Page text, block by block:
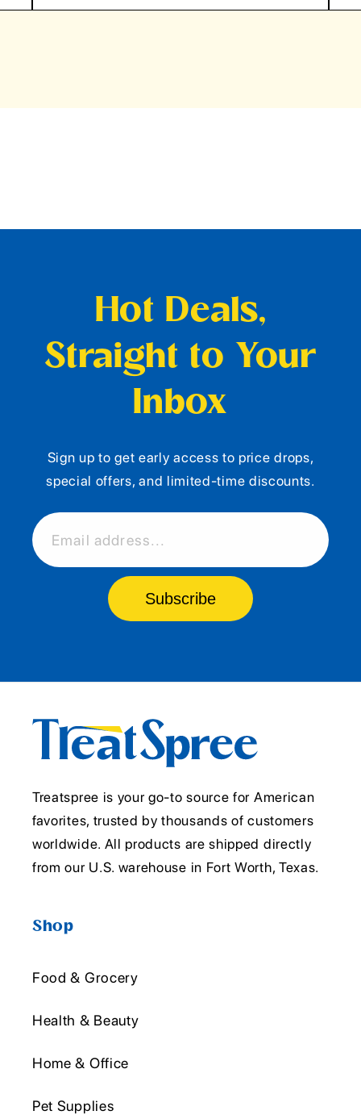
Hot Deals,
Straight to Your
Inbox
Sign up to get early access to price drops,
special offers, and limited-time discounts.
Email address...
Subscribe
Treatspree is your go-to source for American
favorites, trusted by thousands of customers
worldwide. All products are shipped directly
from our U.S. warehouse in Fort Worth, Texas.
Shop
Food & Grocery
Health & Beauty
Home & Office
Pet Supplies